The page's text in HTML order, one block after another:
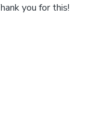
you for this!